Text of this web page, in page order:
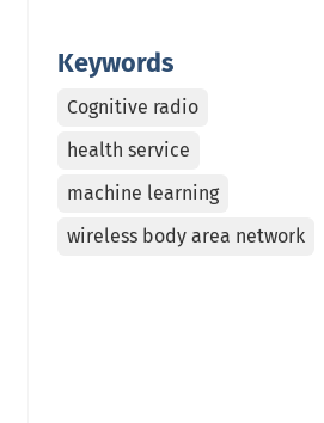
Keywords
Cognitive radio
health service
machine learning
wireless body area network